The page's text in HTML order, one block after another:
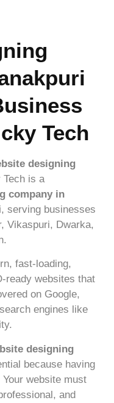
Tech
designing
Tech is a
company in
serving businesses
Vikaspuri, Dwarka,
fast-loading,
ready websites that
on Google,
engines like
designing
because having
website must
and